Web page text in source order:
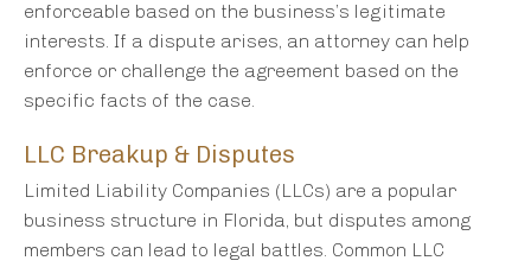
enforceable based on the business’s legitimate
interests. If a dispute arises, an attorney can help
enforce or challenge the agreement based on the
specific facts of the case.
LLC Breakup & Disputes
Limited Liability Companies (LLCs) are a popular
business structure in Florida, but disputes among
members can lead to legal battles. Common LLC